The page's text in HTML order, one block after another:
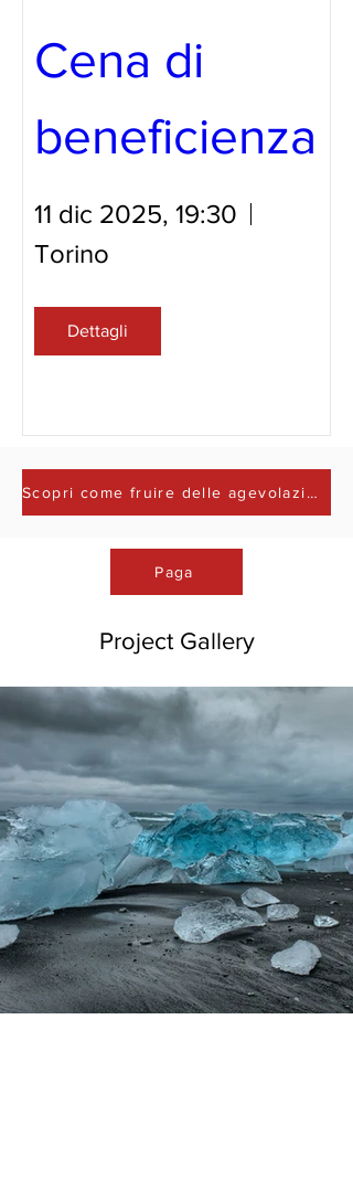
Cena di
11 dic 2025, 19:30
Torino
Dettagli
Scopri come fruire delle agevolazioni fiscali
Paga
Project Gallery